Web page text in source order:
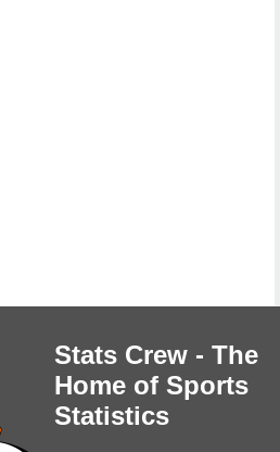
Stats Crew - The
Home of Sports
Statistics